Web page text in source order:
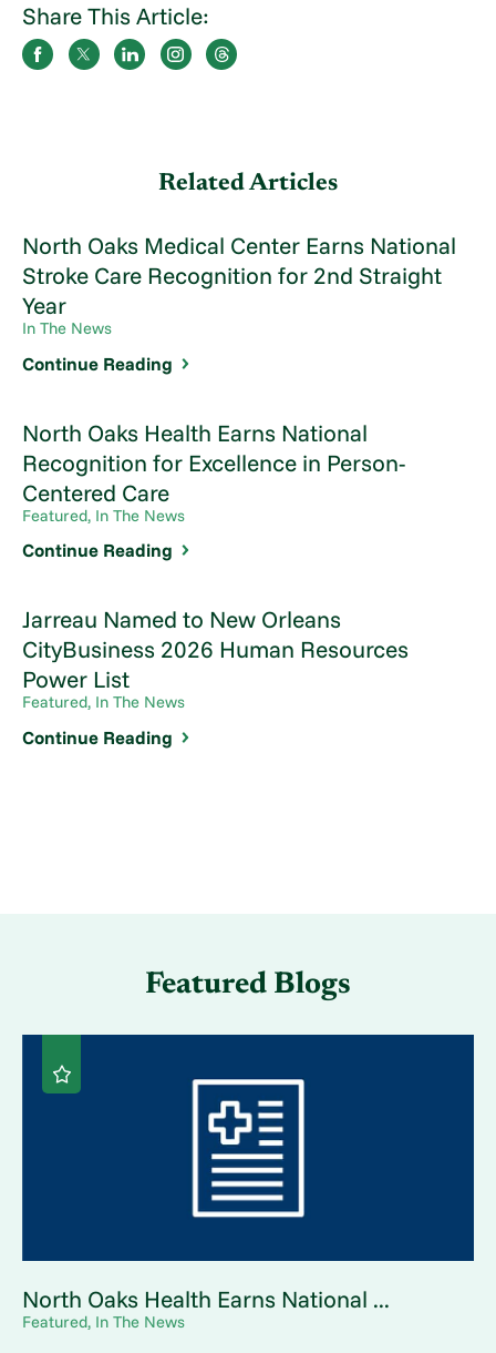
Share This Article:
Related Articles
North Oaks Medical Center Earns National
Stroke Care Recognition for 2nd Straight
Year
In The News
Continue Reading
North Oaks Health Earns National
Recognition for Excellence in Person-
Centered Care
Featured, In The News
Continue Reading
Jarreau Named to New Orleans
CityBusiness 2026 Human Resources
Power List
Featured, In The News
Continue Reading
Featured Blogs
North Oaks Health Earns National ...
Featured, In The News